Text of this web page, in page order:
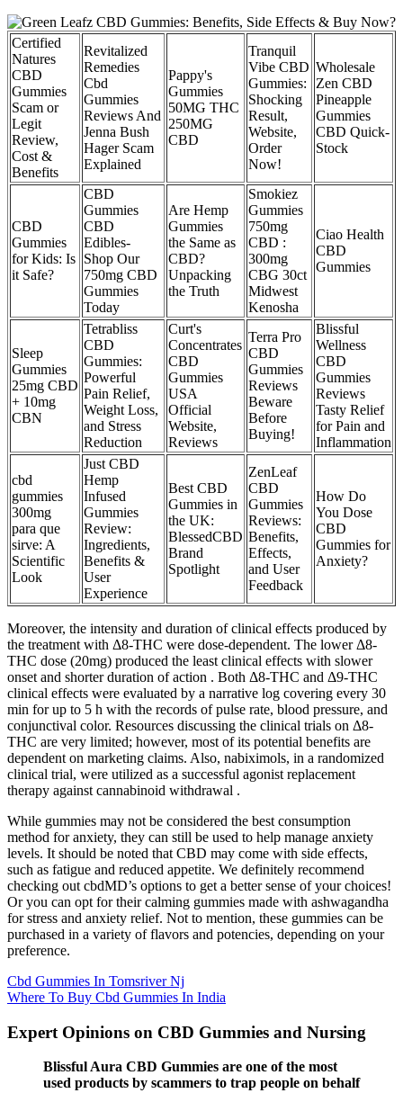
Certified
Natures
CBD
Gummies
Scam or
Legit
Review,
Cost &
Benefits
Revitalized
Remedies
Cbd
Gummies
Reviews And
Jenna Bush
Hager Scam
Explained
Pappy's
Gummies
50MG THC
250MG
CBD
Tranquil
Vibe CBD
Gummies:
Shocking
Result,
Website,
Order
Now!
Wholesale
Zen CBD
Pineapple
Gummies
CBD Quick-
Stock
CBD
Gummies
for Kids: Is
it Safe?
CBD
Gummies
CBD
Edibles-
Shop Our
750mg CBD
Gummies
Today
Are Hemp
Gummies
the Same as
CBD?
Unpacking
the Truth
Smokiez
Gummies
750mg
CBD :
300mg
CBG 30ct
Midwest
Kenosha
Ciao Health
CBD
Gummies
Sleep
Gummies
25mg CBD
+ 10mg
CBN
Tetrabliss
CBD
Gummies:
Powerful
Pain Relief,
Weight Loss,
and Stress
Reduction
Curt's
Concentrates
CBD
Gummies
USA
Official
Website,
Reviews
Terra Pro
CBD
Gummies
Reviews
Beware
Before
Buying!
Blissful
Wellness
CBD
Gummies
Reviews
Tasty Relief
for Pain and
Inflammation
cbd
gummies
300mg
para que
sirve: A
Scientific
Look
Just CBD
Hemp
Infused
Gummies
Review:
Ingredients,
Benefits &
User
Experience
Best CBD
Gummies in
the UK:
BlessedCBD
Brand
Spotlight
ZenLeaf
CBD
Gummies
Reviews:
Benefits,
Effects,
and User
Feedback
How Do
You Dose
CBD
Gummies for
Anxiety?
Moreover, the intensity and duration of clinical effects produced by
the treatment with Δ8-THC were dose-dependent. The lower Δ8-
THC dose (20mg) produced the least clinical effects with slower
onset and shorter duration of action . Both Δ8-THC and Δ9-THC
clinical effects were evaluated by a narrative log covering every 30
min for up to 5 h with the records of pulse rate, blood pressure, and
conjunctival color. Resources discussing the clinical trials on Δ8-
THC are very limited; however, most of its potential benefits are
dependent on marketing claims. Also, nabiximols, in a randomized
clinical trial, were utilized as a successful agonist replacement
therapy against cannabinoid withdrawal .
While gummies may not be considered the best consumption
method for anxiety, they can still be used to help manage anxiety
levels. It should be noted that CBD may come with side effects,
such as fatigue and reduced appetite. We definitely recommend
checking out cbdMD’s options to get a better sense of your choices!
Or you can opt for their calming gummies made with ashwagandha
for stress and anxiety relief. Not to mention, these gummies can be
purchased in a variety of flavors and potencies, depending on your
preference.
Cbd Gummies In Tomsriver Nj
Where To Buy Cbd Gummies In India
Expert Opinions on CBD Gummies and Nursing
Blissful Aura CBD Gummies are one of the most
used products by scammers to trap people on behalf